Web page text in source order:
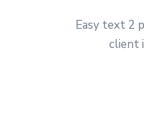
Easy text 2
client